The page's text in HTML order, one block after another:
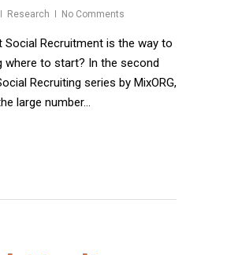
Research No Comments
Social Recruitment is the way to
where to start? In the second
Recruiting series by MixORG,
large number…